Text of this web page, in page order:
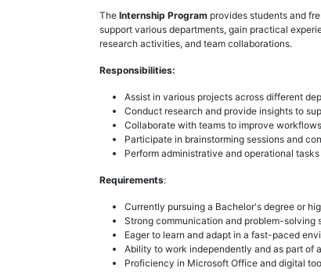
The Internship Program provides students and
support various departments, gain practical
research activities, and team collaborations.
Responsibilities:
Assist in various projects across different
Conduct research and provide insights to
Collaborate with teams to improve
Participate in brainstorming sessions and
Perform administrative and operational
Requirements:
Currently pursuing a Bachelor's degree or
Strong communication and problem-solving
Eager to learn and adapt in a fast-paced
Ability to work independently and as part of
Proficiency in Microsoft Office and digital